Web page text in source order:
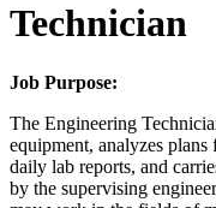
Technician
Job Purpose:
The Engineering
equipment, analyzes
daily lab reports, and
by the supervising